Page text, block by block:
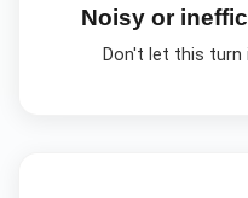
Noisy or
Don't let this